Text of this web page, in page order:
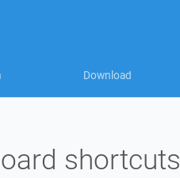
Download
shortcuts